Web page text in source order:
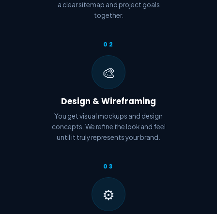
a clear sitemap and project goals
together.
02
🎨
Design & Wireframing
You get visual mockups and design
concepts. We refine the look and feel
until it truly represents your brand.
03
⚙️